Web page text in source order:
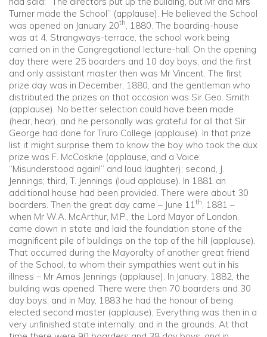
Turner made the School” (applause). He believed the School
was opened on January 20th
, 1880. The boarding-house
was at 4, Strangways-terrace, the school work being
carried on in the Congregational lecture-hall. On the opening
day there were 25 boarders and 10 day boys, and the first
and only assistant master then was Mr Vincent. The first
prize day was in December, 1880, and the gentleman who
distributed the prizes on that occasion was Sir Geo. Smith
(applause). No better selection could have been made
(hear, hear), and he personally was grateful for all that Sir
George had done for Truro College (applause). In that prize
list it might surprise them to know the boy who took the dux
prize was F. McCoskrie (applause, and a Voice:
“Misunderstood again!” and loud laughter); second, J.
Jennings; third, T. Jennings (loud applause). In 1881 an
additional house had been provided. There were about 30
boarders. Then the great day came – June 11 th
, 1881 –
when Mr W.A. McArthur, M.P., the Lord Mayor of London,
came down in state and laid the foundation stone of the
magnificent pile of buildings on the top of the hill (applause).
That occurred during the Mayoralty of another great friend
of the School, to whom their sympathies went out in his
illness – Mr Amos Jennings (applause). In January, 1882, the
building was opened. There were then 70 boarders and 30
day boys, and in May, 1883 he had the honour of being
elected second master (applause), Everything was then in a
very unfinished state internally, and in the grounds. At that